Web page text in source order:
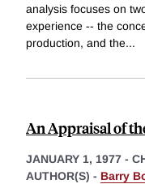
analysis focuses on
experience -- the
production, and the...
An Appraisal of
JANUARY 1, 1977 -
AUTHOR(S) - Barry